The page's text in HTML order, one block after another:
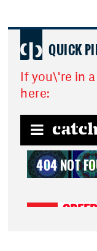
QUICK
If you\'re in
here: